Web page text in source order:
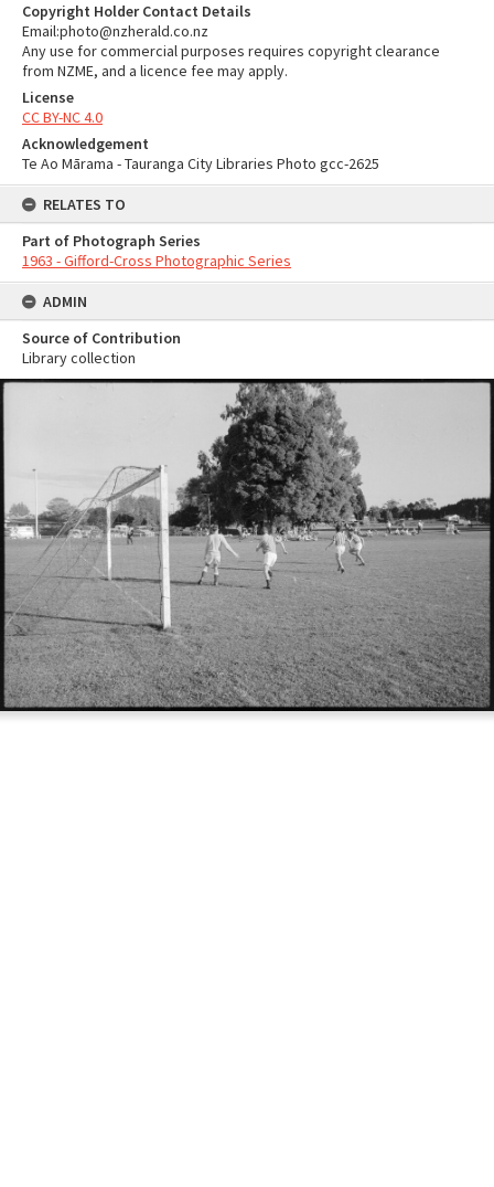
Copyright Holder Contact Details
Email:photo@nzherald.co.nz
Any use for commercial purposes requires copyright clearance
from NZME, and a licence fee may apply.
License
CC BY-NC 4.0
Acknowledgement
Te Ao Mārama - Tauranga City Libraries Photo gcc-2625
RELATES TO
Part of Photograph Series
1963 - Gifford-Cross Photographic Series
ADMIN
Source of Contribution
Library collection